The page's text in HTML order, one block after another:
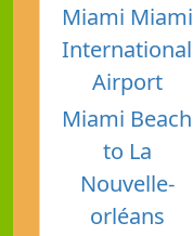
Miami Miami
International
Airport
Miami Beach
to La
Nouvelle-
orléans